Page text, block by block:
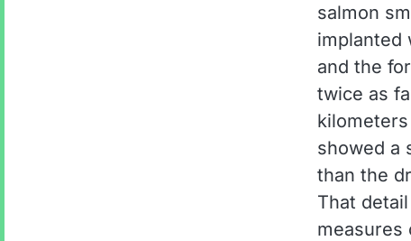
salmon
implanted
and the
twice as
showed a
than the
That
measures